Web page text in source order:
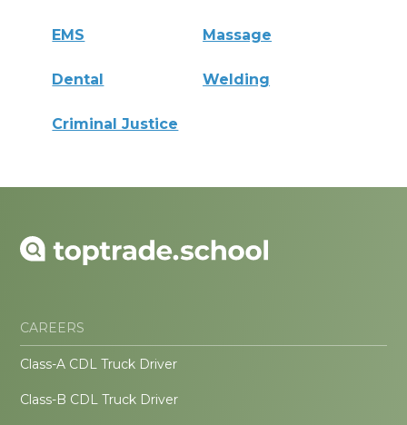
EMS Massage
Dental Welding
Criminal Justice
CAREERS
Class-A CDL Truck Driver
Class-B CDL Truck Driver